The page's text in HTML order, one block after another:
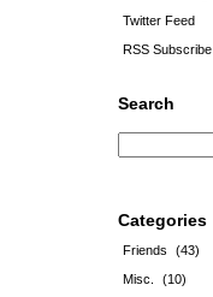
Twitter Feed
RSS Subscribe
Search
Categories
Friends
(43)
Misc.
(10)